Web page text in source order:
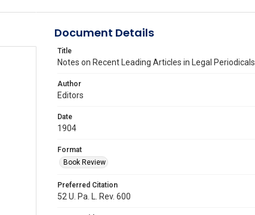
Document Details
Title
Notes on Recent Leading Articles in Legal Periodicals
Author
Editors
Date
1904
Format
Book Review
Preferred Citation
52 U. Pa. L. Rev. 600